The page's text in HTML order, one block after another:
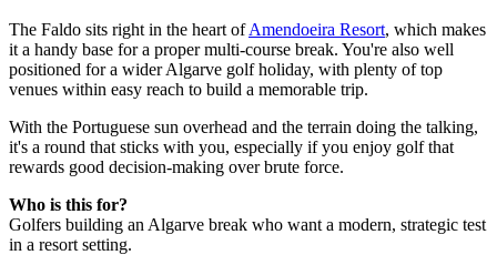
The Faldo sits right in the heart ofAmendoeira Resort, which makes
it a handy base for a proper multi-course break. You're also well
positioned for a wider Algarve golf holiday, with plenty of top
venues within easy reach to build a memorable trip.
With the Portuguese sun overhead and the terrain doing the talking,
it's a round that sticks with you, especially if you enjoy golf that
rewards good decision-making over brute force.
Who is this for?
Golfers building an Algarve break who want a modern, strategic test
in a resort setting.